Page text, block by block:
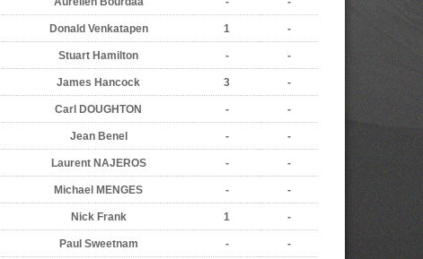
Donald Venkatapen 1 -
Stuart Hamilton - -
James Hancock 3 -
Carl DOUGHTON - -
Jean Benel - -
Laurent NAJEROS - -
Michael MENGES - -
Nick Frank 1 -
Paul Sweetnam - -